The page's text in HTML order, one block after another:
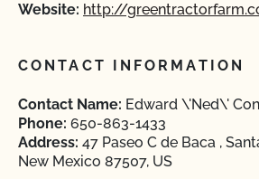
Website: http://
CONTACT INFORMATION
Contact Name: Edward \'Ned\'
Phone: 650-863-1433
Address: 47 Paseo C de Baca ,
New Mexico 87507, US